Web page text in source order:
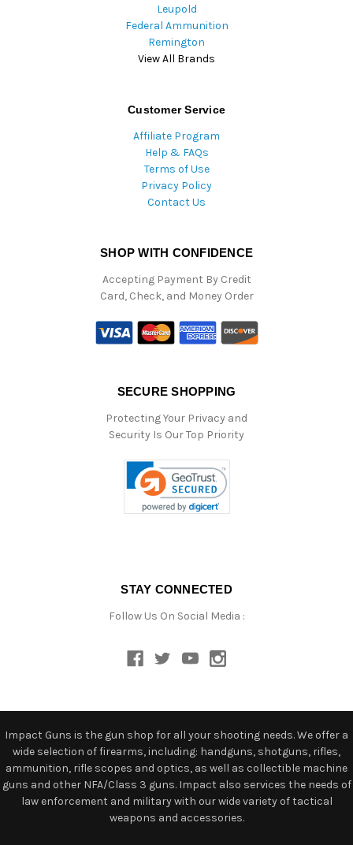
Leupold
Federal Ammunition
Remington
View All Brands
Customer Service
Affiliate Program
Help & FAQs
Terms of Use
Privacy Policy
Contact Us
SHOP WITH CONFIDENCE
Accepting Payment By Credit
Card, Check, and Money Order
SECURE SHOPPING
Protecting Your Privacy and
Security Is Our Top Priority
STAY CONNECTED
Follow Us On Social Media :
Impact Guns is the gun shop for all your shooting needs. We offer a
wide selection of firearms, including: handguns, shotguns, rifles,
ammunition, rifle scopes and optics, as well as collectible machine
guns and other NFA/Class 3 guns. Impact also services the needs of
law enforcement and military with our wide variety of tactical
weapons and accessories.